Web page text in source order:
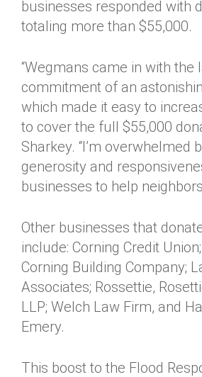
businesses responded with
totaling more than $55,000.
“Wegmans came in with the
commitment of an
which made it easy to
to cover the full $55,000
Sharkey. “I’m overwhelmed
generosity and
businesses to help
Other businesses that
include: Corning Credit
Corning Building Company;
Associates; Rossettie,
LLP; Welch Law Firm, and
Emery.
This boost to the Flood